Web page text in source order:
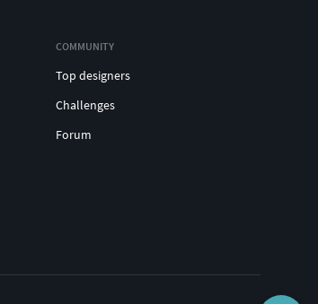
COMMUNITY
Top designers
Challenges
Forum